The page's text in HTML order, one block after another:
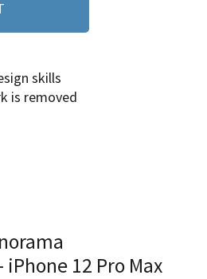
skills
is removed
iPhone 12 Pro Max